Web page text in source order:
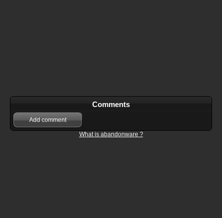
Comments
Add comment
What is abandonware ?